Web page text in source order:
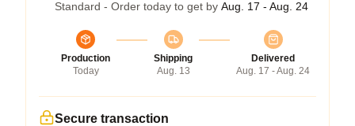
Standard - Order today to get by Aug. 17 - Aug. 24
Production
Today
Shipping
Aug. 13
Delivered
Aug. 17 - Aug. 24
Secure transaction